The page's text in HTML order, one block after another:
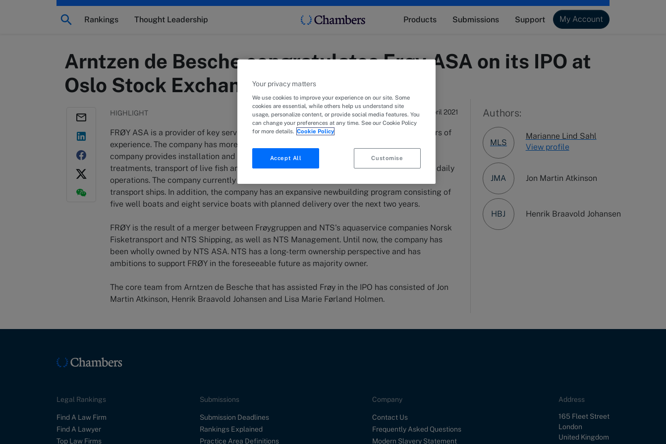
Rankings Thought Leadership Products Submissions Support My Account
Arntzen de Besche congratulates Frøy ASA on its IPO at
Oslo Stock Exchange
Authors:
MLS
Marianne Lind Sahl
View profile
JMA Jon Martin Atkinson
HBJ Henrik Braavold Johansen
HIGHLIGHT 7 April 2021
FRØY ASA is a provider of key services to the aquaculture industry with more than 20 years of
experience. The company has more than 670 employees in 13 locations in Norway. The
company provides installation and maintenance of salmon farming sites, biological
treatments, transport of live fish and a number of other regular services in a fish farmer's daily
operations. The company currently has a fleet of 14 well boats, 62 service boats and four
transport ships. In addition, the company has an expansive newbuilding program consisting of
five well boats and eight service boats with planned delivery over the next two years.
FRØY is the result of a merger between Frøygruppen and NTS's aquaservice companies Norsk
Fisketransport and NTS Shipping, as well as NTS Management. Until now, the company has
been wholly owned by NTS ASA. NTS has a long-term ownership perspective and has
ambitions to support FRØY in the foreseeable future as majority owner.
The core team from Arntzen de Besche that has assisted Frøy in the IPO has consisted of Jon
Martin Atkinson, Henrik Braavold Johansen and Lisa Marie Førland Holmen.
Legal Rankings
Find A Law Firm
Find A Lawyer
Top Law Firms
Submissions
Submission Deadlines
Rankings Explained
Practice Area Definitions
Company
Contact Us
Frequently Asked Questions
Modern Slavery Statement
Address
Street
165 Fleet Street
City
London
Country
United Kingdom
Your privacy matters
We use cookies to improve your experience on our site. Some
cookies are essential, while others help us understand site
usage, personalize content, or provide social media features. You
can change your preferences at any time. See our Cookie Policy
for more details. Cookie Policy
Accept All Customise